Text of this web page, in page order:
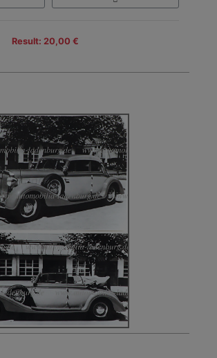
Result: 20,00 €